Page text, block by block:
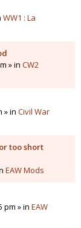
WW1 : La
» in CW2
» in Civil War
too short
EAW Mods
pm » in EAW